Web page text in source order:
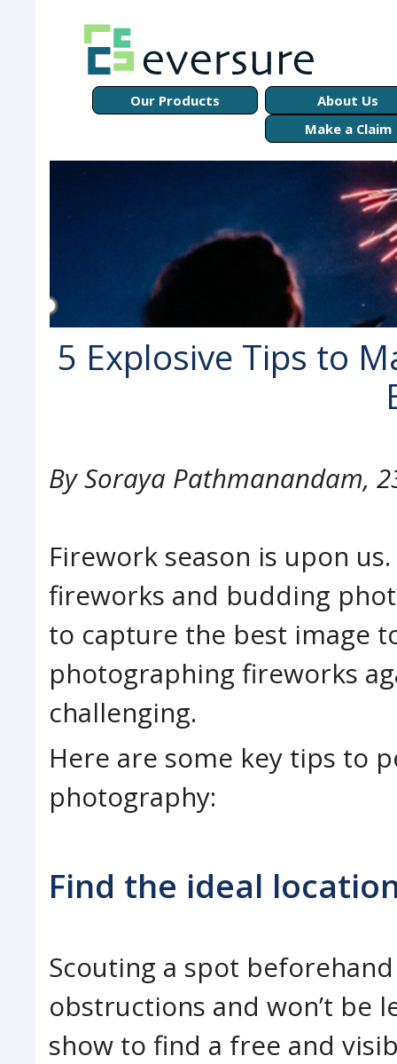
Our Products
About Us
Make a Claim
5 Explosive Tips to
BySoraya Pathmanandam,
Firework season is upon
fireworks and budding
to capture the best image
photographing fireworks
challenging.
Here are some key tips to
photography:
Find the ideal
Scouting a spot
obstructions and won’t be
show to find a free and